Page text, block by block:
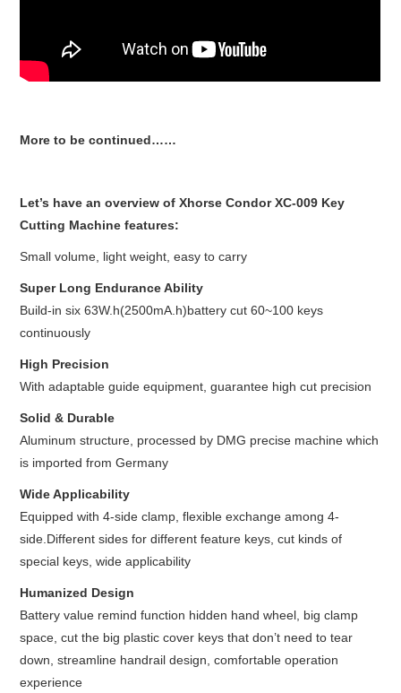
More to be continued……
Let’s have an overview of Xhorse Condor XC-009 Key
Cutting Machine features:
Small volume, light weight, easy to carry
Super Long Endurance Ability
Build-in six 63W.h(2500mA.h)battery cut 60~100 keys
continuously
High Precision
With adaptable guide equipment, guarantee high cut precision
Solid & Durable
Aluminum structure, processed by DMG precise machine which
is imported from Germany
Wide Applicability
Equipped with 4-side clamp, flexible exchange among 4-
side.Different sides for different feature keys, cut kinds of
special keys, wide applicability
Humanized Design
Battery value remind function hidden hand wheel, big clamp
space, cut the big plastic cover keys that don’t need to tear
down, streamline handrail design, comfortable operation
experience